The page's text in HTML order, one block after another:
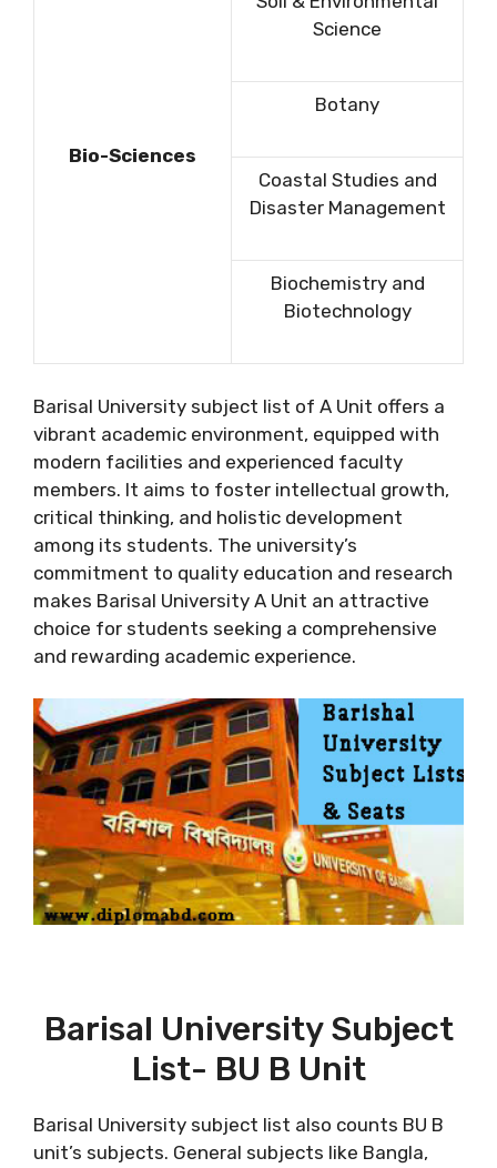
Bio-Sciences
Science
Botany
Coastal Studies and
Disaster Management
Biochemistry and
Biotechnology
Barisal University subject list of A Unit offers a
vibrant academic environment, equipped with
modern facilities and experienced faculty
members. It aims to foster intellectual growth,
critical thinking, and holistic development
among its students. The university’s
commitment to quality education and research
makes Barisal University A Unit an attractive
choice for students seeking a comprehensive
and rewarding academic experience.
Barisal University Subject
List- BU B Unit
Barisal University subject list also counts BU B
unit’s subjects. General subjects like Bangla,